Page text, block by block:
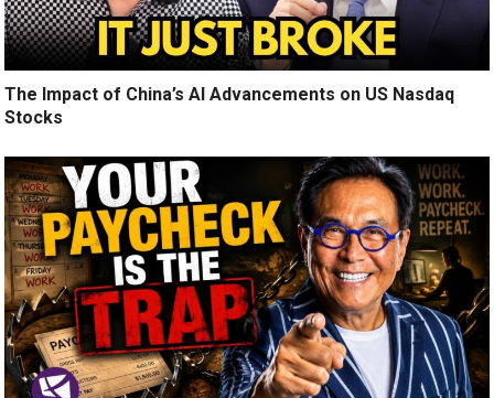
The Impact of China’s AI Advancements on US Nasdaq
Stocks